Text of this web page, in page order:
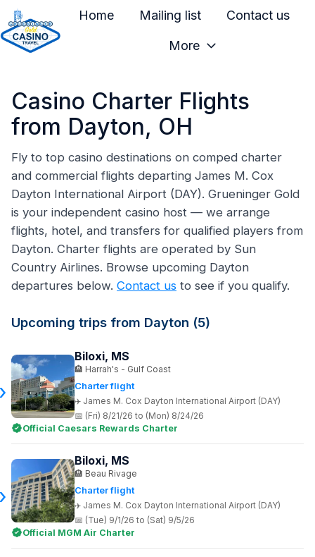
Home Mailing list Contact us
More
Casino Charter Flights
from Dayton, OH
Fly to top casino destinations on comped charter
and commercial flights departing James M. Cox
Dayton International Airport (DAY). Grueninger Gold
is your independent casino host — we arrange
flights, hotel, and transfers for qualified players from
Dayton. Charter flights are operated by Sun
Country Airlines. Browse upcoming Dayton
departures below. Contact us to see if you qualify.
Upcoming trips from Dayton (5)
Charter flight
James M. Cox Dayton International Airport (DAY)
Biloxi, MS
Harrah's - Gulf Coast
(Fri) 8/21/26 to (Mon) 8/24/26
Official Caesars Rewards Charter
Charter flight
James M. Cox Dayton International Airport (DAY)
Biloxi, MS
Beau Rivage
(Tue) 9/1/26 to (Sat) 9/5/26
Official MGM Air Charter